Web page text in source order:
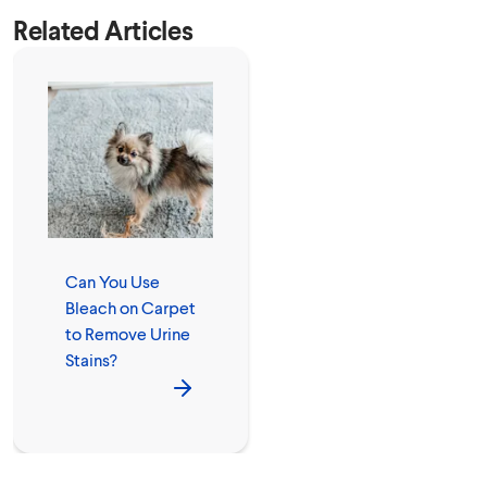
Related Articles
Can You Use
Bleach on Carpet
to Remove Urine
Stains?